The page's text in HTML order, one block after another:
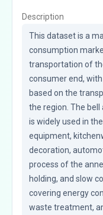
Description
This dataset is a
consumption
transportation of
consumer end,
based on the
the region. The
is widely used in
equipment,
decoration,
process of the
holding, and slow
covering energy
waste treatment,